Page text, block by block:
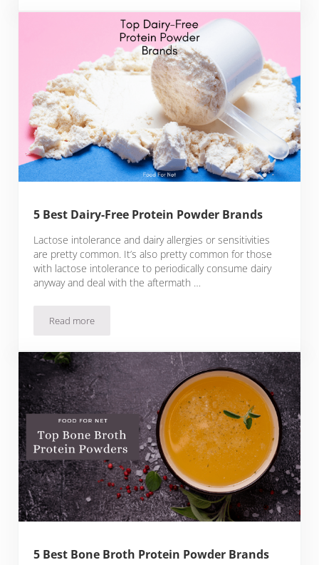
5 Best Dairy-Free Protein Powder Brands
Lactose intolerance and dairy allergies or sensitivities
are pretty common. It’s also pretty common for those
with lactose intolerance to periodically consume dairy
anyway and deal with the aftermath …
Read more5 Best Dairy-Free Protein Powder Brands
5 Best Bone Broth Protein Powder Brands